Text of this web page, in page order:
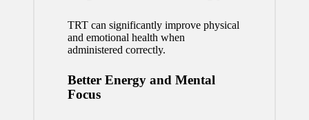
TRT can significantly improve physical
and emotional health when
administered correctly.
Better Energy and Mental
Focus